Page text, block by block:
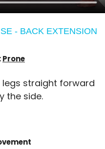
- BACK EXTENSION
Prone
legs straight forward
the side.